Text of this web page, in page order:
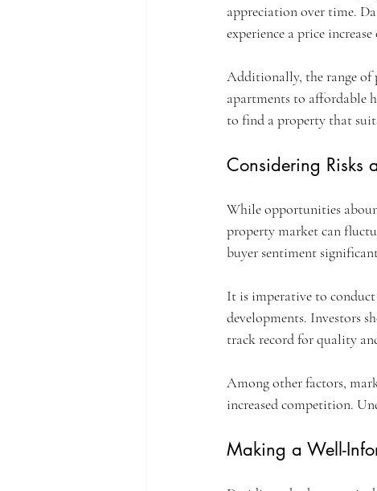
appreciation over time.
experience a price
Additionally, the range of
apartments to affordable
to find a property that
Considering Risks
While opportunities
property market can
buyer sentiment
It is imperative to
developments. Investors
track record for quality
Among other factors,
increased competition.
Making a Well-